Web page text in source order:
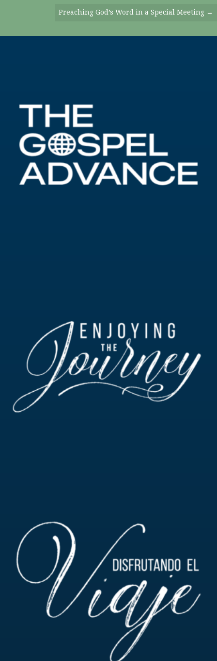
Preaching God’s Word in a Special Meeting →